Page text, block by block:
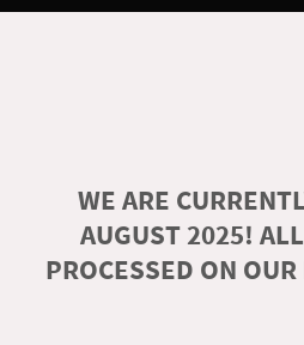
WE ARE
AUGUST 2025!
PROCESSED ON